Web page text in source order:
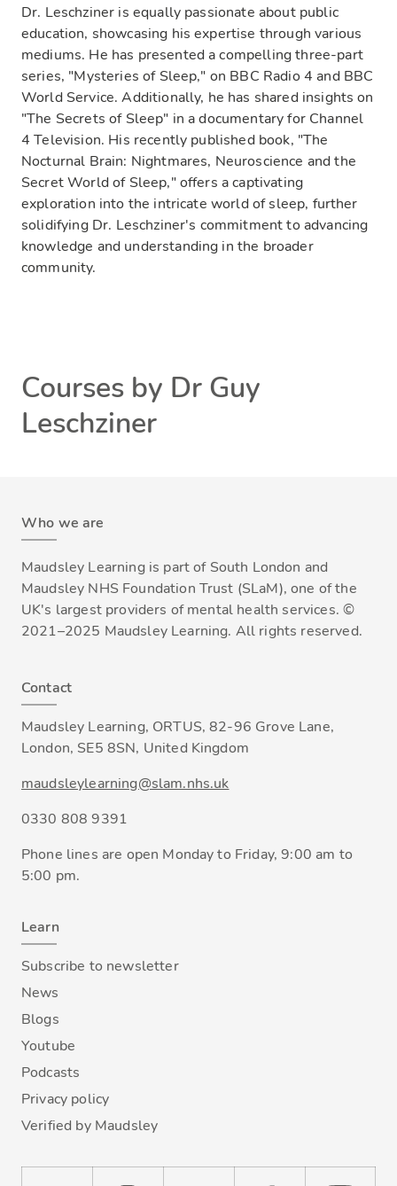
Dr. Leschziner is equally passionate about public
education, showcasing his expertise through various
mediums. He has presented a compelling three-part
series, "Mysteries of Sleep," on BBC Radio 4 and BBC
World Service. Additionally, he has shared insights on
"The Secrets of Sleep" in a documentary for Channel
4 Television. His recently published book, "The
Nocturnal Brain: Nightmares, Neuroscience and the
Secret World of Sleep," offers a captivating
exploration into the intricate world of sleep, further
solidifying Dr. Leschziner's commitment to advancing
knowledge and understanding in the broader
community.
Courses by Dr Guy
Leschziner
Who we are
Maudsley Learning is part of South London and
Maudsley NHS Foundation Trust (SLaM), one of the
UK's largest providers of mental health services. ©
2021–2025 Maudsley Learning. All rights reserved.
Contact
Maudsley Learning, ORTUS, 82-96 Grove Lane,
London, SE5 8SN, United Kingdom
maudsleylearning@slam.nhs.uk
0330 808 9391
Phone lines are open Monday to Friday, 9:00 am to
5:00 pm.
Learn
Subscribe to newsletter
News
Blogs
Youtube
Podcasts
Privacy policy
Verified by Maudsley